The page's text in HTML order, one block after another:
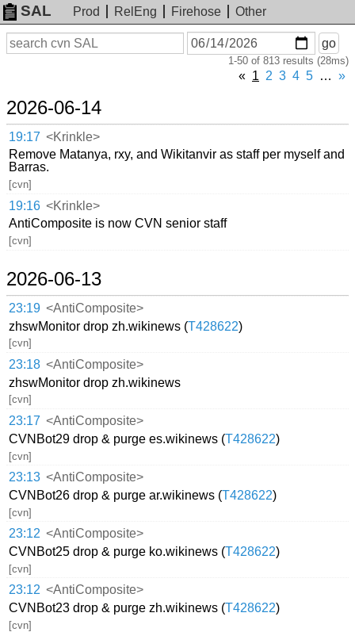
SAL Prod RelEng Firehose
Other
Search
On
or
go
1-50 of 813 results (28ms)
« 1 2 3 4 5 … »
2026-06-14
19:17 <Krinkle>
Remove Matanya, rxy, and Wikitanvir as staff per myself and
Barras.
[cvn]
19:16 <Krinkle>
AntiComposite is now CVN senior staff
[cvn]
2026-06-13
23:19 <AntiComposite>
zhswMonitor drop zh.wikinews (T428622)
[cvn]
23:18 <AntiComposite>
zhswMonitor drop zh.wikinews
[cvn]
23:17 <AntiComposite>
CVNBot29 drop & purge es.wikinews (T428622)
[cvn]
23:13 <AntiComposite>
CVNBot26 drop & purge ar.wikinews (T428622)
[cvn]
23:12 <AntiComposite>
CVNBot25 drop & purge ko.wikinews (T428622)
[cvn]
23:12 <AntiComposite>
CVNBot23 drop & purge zh.wikinews (T428622)
[cvn]